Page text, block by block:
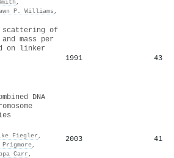
,
P. Williams ,
scattering of
mass per
on linker
1991 43
DNA
Fiegler ,
Prigmore,
Carr ,
2003 41